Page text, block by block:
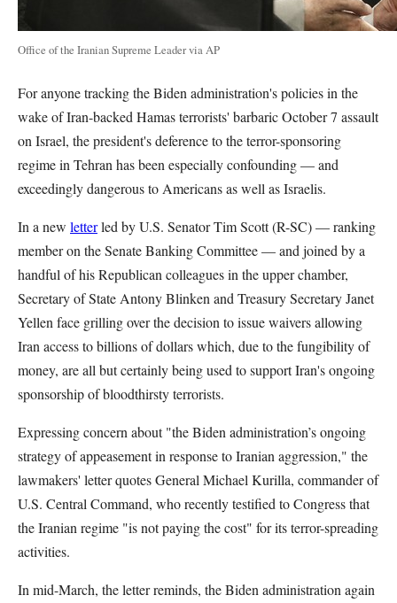
Office of the Iranian Supreme Leader via AP
For anyone tracking the Biden administration's policies in the
wake of Iran-backed Hamas terrorists' barbaric October 7 assault
on Israel, the president's deference to the terror-sponsoring
regime in Tehran has been especially confounding — and
exceedingly dangerous to Americans as well as Israelis.
In a new letterled by U.S. Senator Tim Scott (R-SC) — ranking
member on the Senate Banking Committee — and joined by a
handful of his Republican colleagues in the upper chamber,
Secretary of State Antony Blinken and Treasury Secretary Janet
Yellen face grilling over the decision to issue waivers allowing
Iran access to billions of dollars which, due to the fungibility of
money, are all but certainly being used to support Iran's ongoing
sponsorship of bloodthirsty terrorists.
Expressing concern about "the Biden administration’s ongoing
strategy of appeasement in response to Iranian aggression," the
lawmakers' letter quotes General Michael Kurilla, commander of
U.S. Central Command, who recently testified to Congress that
the Iranian regime "is not paying the cost" for its terror-spreading
activities.
In mid-March, the letter reminds, the Biden administration again